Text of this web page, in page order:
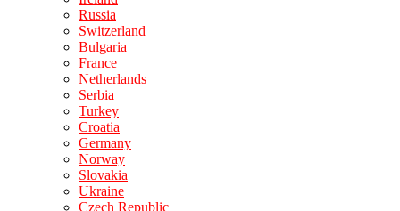
Russia
Switzerland
Bulgaria
France
Netherlands
Serbia
Turkey
Croatia
Germany
Norway
Slovakia
Ukraine
Czech Republic